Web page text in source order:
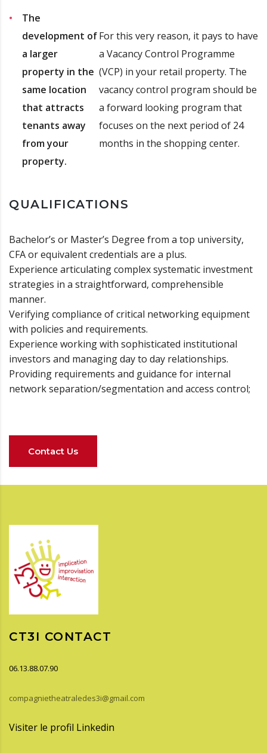
The
development of
a larger
property in the
same location
that attracts
tenants away
from your
property.
For this very reason, it pays to have
a Vacancy Control Programme
(VCP) in your retail property. The
vacancy control program should be
a forward looking program that
focuses on the next period of 24
months in the shopping center.
QUALIFICATIONS
Bachelor’s or Master’s Degree from a top university,
CFA or equivalent credentials are a plus.
Experience articulating complex systematic investment
strategies in a straightforward, comprehensible
manner.
Verifying compliance of critical networking equipment
with policies and requirements.
Experience working with sophisticated institutional
investors and managing day to day relationships.
Providing requirements and guidance for internal
network separation/segmentation and access control;
Contact Us
CT3I CONTACT
06.13.88.07.90
compagnietheatraledes3i@gmail.com
Visiter le profil Linkedin